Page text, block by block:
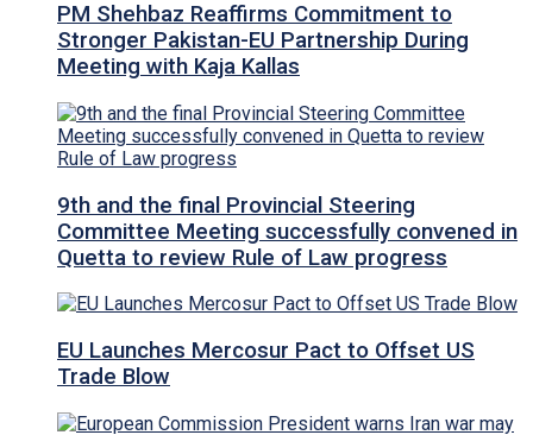
PM Shehbaz Reaffirms Commitment to
Stronger Pakistan-EU Partnership During
Meeting with Kaja Kallas
9th and the final Provincial Steering
Committee Meeting successfully convened in
Quetta to review Rule of Law progress
EU Launches Mercosur Pact to Offset US
Trade Blow